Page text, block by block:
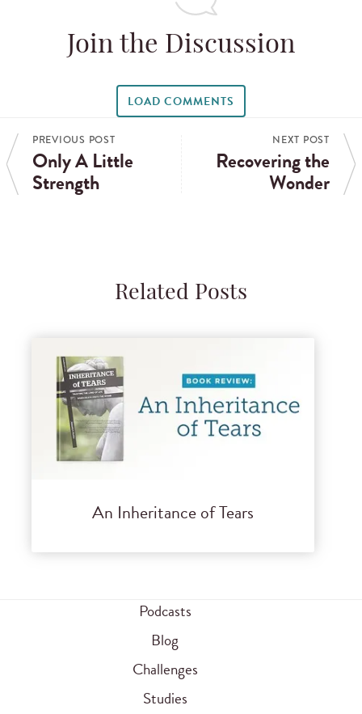
Join the Discussion
LOAD COMMENTS
PREVIOUS POST
Only A Little
Strength
NEXT POST
Recovering the
Wonder
Related Posts
An Inheritance of Tears
Podcasts
Blog
Challenges
Studies